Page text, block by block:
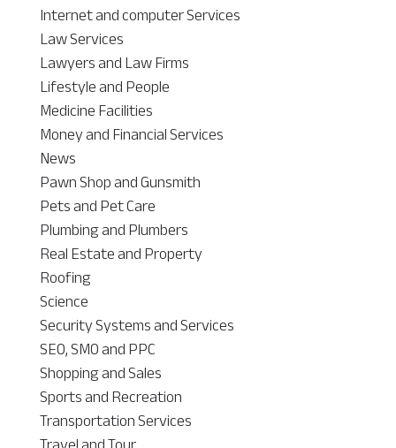
Internet and computer Services
Law Services
Lawyers and Law Firms
Lifestyle and People
Medicine Facilities
Money and Financial Services
News
Pawn Shop and Gunsmith
Pets and Pet Care
Plumbing and Plumbers
Real Estate and Property
Roofing
Science
Security Systems and Services
SEO, SMO and PPC
Shopping and Sales
Sports and Recreation
Transportation Services